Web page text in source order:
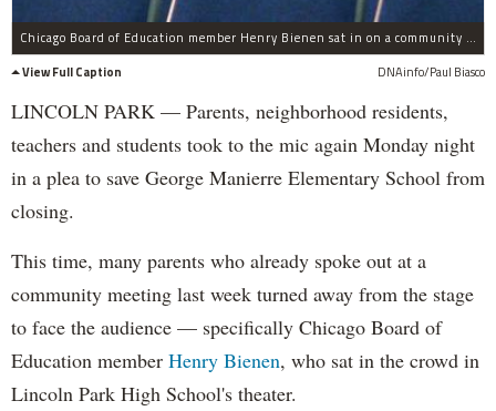
Chicago Board of Education member Henry Bienen sat in on a community meeting for Manierre Elementary at Lincoln Park High School Monday night.
View Full Caption
DNAinfo/Paul Biasco
LINCOLN PARK — Parents, neighborhood residents,
teachers and students took to the mic again Monday night
in a plea to save George Manierre Elementary School from
closing.
This time, many parents who already spoke out at a
community meeting last week turned away from the stage
to face the audience — specifically Chicago Board of
Education member Henry Bienen, who sat in the crowd in
Lincoln Park High School's theater.